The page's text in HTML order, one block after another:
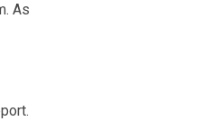
As